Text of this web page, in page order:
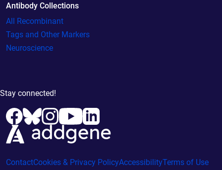
Antibody Collections
All Recombinant
Tags and Other Markers
Neuroscience
Stay connected!
ContactCookies & Privacy PolicyAccessibilityTerms of Use